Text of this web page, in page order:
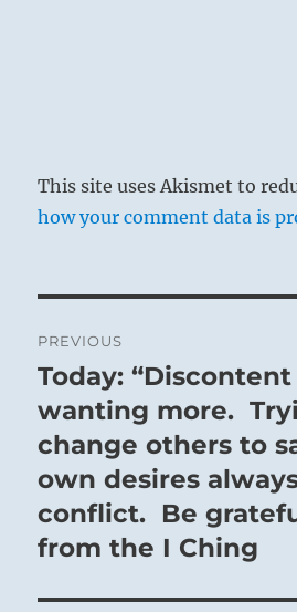
This site uses Akismet to
how your comment data is
navigation
PREVIOUS
Previous
post:
Today:
wanting more.
change others to
own desires
conflict. Be
from the I Ching